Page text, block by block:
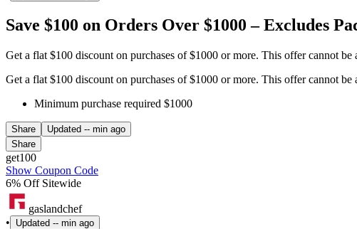
Save $100 on Orders Over $1000 – Excludes
Get a flat $100 discount on purchases of $1000 or more. This offer cannot
Get a flat $100 discount on purchases of $1000 or more. This offer cannot
Minimum purchase required $1000
Share Updated -- min ago
Share
get100
Show Coupon Code
6% Off Sitewide
gaslandchef
•
Updated -- min ago